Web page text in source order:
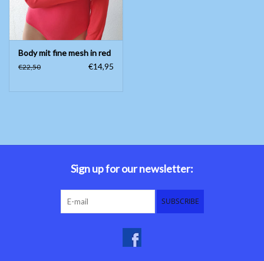
Body mit fine mesh in red
€22,50 €14,95
Sign up for our newsletter:
SUBSCRIBE